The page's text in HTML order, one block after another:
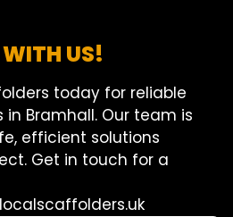
US!
today for reliable
Bramhall. Our team is
efficient solutions
Get in touch for a